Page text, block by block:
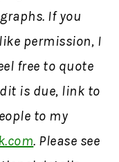
If you
permission, I
free to quote
is due, link to
to my
. Please see